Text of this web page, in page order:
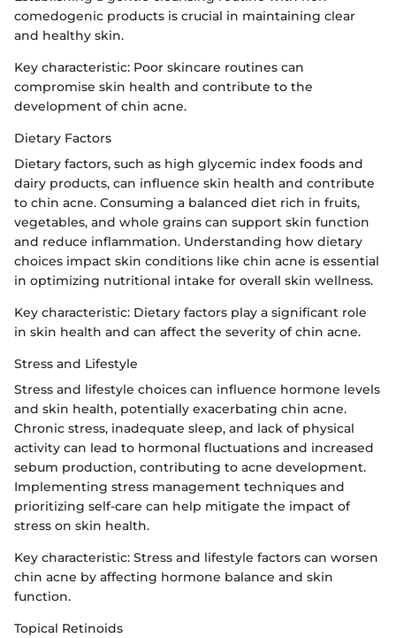
comedogenic products is crucial in maintaining clear
and healthy skin.
Key characteristic: Poor skincare routines can
compromise skin health and contribute to the
development of chin acne.
Dietary Factors
Dietary factors, such as high glycemic index foods and
dairy products, can influence skin health and contribute
to chin acne. Consuming a balanced diet rich in fruits,
vegetables, and whole grains can support skin function
and reduce inflammation. Understanding how dietary
choices impact skin conditions like chin acne is essential
in optimizing nutritional intake for overall skin wellness.
Key characteristic: Dietary factors play a significant role
in skin health and can affect the severity of chin acne.
Stress and Lifestyle
Stress and lifestyle choices can influence hormone levels
and skin health, potentially exacerbating chin acne.
Chronic stress, inadequate sleep, and lack of physical
activity can lead to hormonal fluctuations and increased
sebum production, contributing to acne development.
Implementing stress management techniques and
prioritizing self-care can help mitigate the impact of
stress on skin health.
Key characteristic: Stress and lifestyle factors can worsen
chin acne by affecting hormone balance and skin
function.
Topical Retinoids